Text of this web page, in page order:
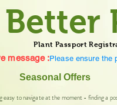
Better
Plant Passport
message :Please ensure the
Seasonal Offers
easy to navigate at the moment - finding a